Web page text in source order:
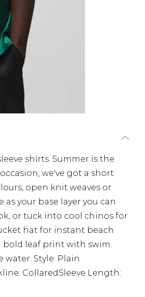
shirts. Summer is the
we've got a short
open knit weaves or
your base layer you can
or tuck into cool chinos for
hat for instant beach
bold leaf print with swim
Style: Plain
CollaredSleeve Length: